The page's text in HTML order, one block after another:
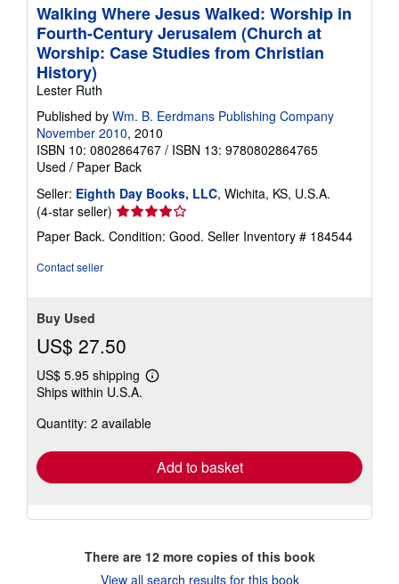
Walking Where Jesus Walked: Worship in
Fourth-Century Jerusalem (Church at
Worship: Case Studies from Christian
History)
Lester Ruth
Published by Wm. B. Eerdmans Publishing Company
November 2010, 2010
ISBN 10: 0802864767 / ISBN 13: 9780802864765
Used / Paper Back
Seller: Eighth Day Books, LLC, Wichita, KS, U.S.A.
(4-star seller) Seller
rating
4
Paper Back. Condition: Good. Seller Inventory # 184544
Contact seller
Buy Used
US$ 27.50
US$ 5.95 shipping
Learn
shipping
Ships within U.S.A.
Quantity: 2 available
Add to basket
There are 12more copies of this book
View all search results for this book